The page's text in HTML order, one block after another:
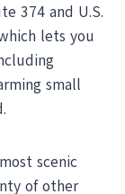
374 and U.S.
lets you
small
scenic
of other